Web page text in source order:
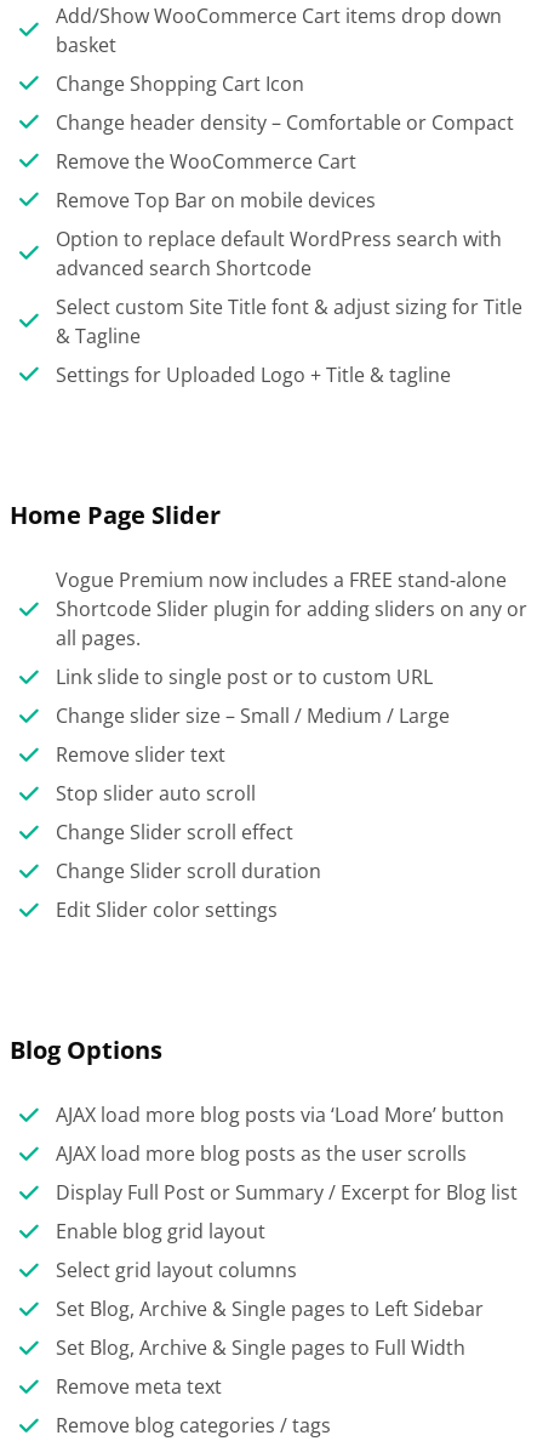
Add/Show WooCommerce Cart items drop down
basket
Change Shopping Cart Icon
Change header density – Comfortable or Compact
Remove the WooCommerce Cart
Remove Top Bar on mobile devices
Option to replace default WordPress search with
advanced search Shortcode
Select custom Site Title font & adjust sizing for Title
& Tagline
Settings for Uploaded Logo + Title & tagline
Home Page Slider
Vogue Premium now includes a FREE stand-alone
Shortcode Slider plugin for adding sliders on any or
all pages.
Link slide to single post or to custom URL
Change slider size – Small / Medium / Large
Remove slider text
Stop slider auto scroll
Change Slider scroll effect
Change Slider scroll duration
Edit Slider color settings
Blog Options
AJAX load more blog posts via ‘Load More’ button
AJAX load more blog posts as the user scrolls
Display Full Post or Summary / Excerpt for Blog list
Enable blog grid layout
Select grid layout columns
Set Blog, Archive & Single pages to Left Sidebar
Set Blog, Archive & Single pages to Full Width
Remove meta text
Remove blog categories / tags